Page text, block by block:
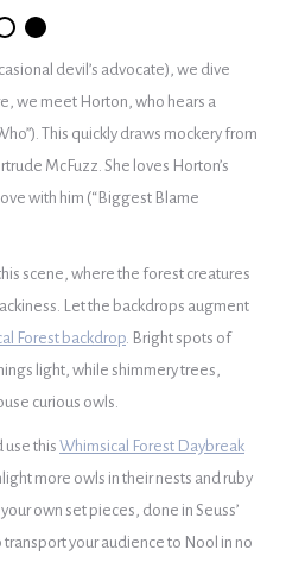
devil’s advocate), we dive
we meet Horton, who hears a
This quickly draws mockery from
McFuzz. She loves Horton’s
with him (“Biggest Blame
scene, where the forest creatures
Let the backdrops augment
Forest backdrop. Bright spots of
light, while shimmery trees,
curious owls.
use this Whimsical Forest Daybreak
more owls in their nests and ruby
own set pieces, done in Seuss’
transport your audience to Nool in no